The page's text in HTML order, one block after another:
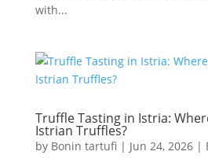
with...
Truffle Tasting in Istria:
Istrian Truffles?
by Bonin tartufi | Jun 24, 2026|